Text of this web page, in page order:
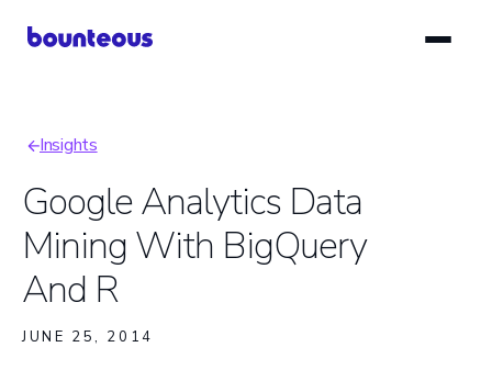
Breadcrumb
Insights
Google Analytics Data
Mining With BigQuery
And R
JUNE 25, 2014